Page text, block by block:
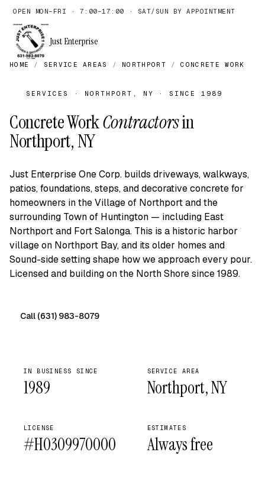
OPEN MON–FRI · 7:00–17:00 · SAT/SUN BY APPOINTMENT
Just Enterprise
HOME / SERVICE AREAS / NORTHPORT / CONCRETE WORK
SERVICES · NORTHPORT, NY · SINCE 1989
Concrete WorkContractorsin
Northport, NY
Just Enterprise One Corp. builds driveways, walkways,
patios, foundations, steps, and decorative concrete for
homeowners in the Village of Northport and the
surrounding Town of Huntington — including East
Northport and Fort Salonga. This is a historic harbor
village on Northport Bay, and its older homes and
Sound-side setting shape how we approach every pour.
Licensed and building on the North Shore since 1989.
Call (631) 983-8079
IN BUSINESS SINCE
1989
SERVICE AREA
Northport, NY
LICENSE
#H0309970000
ESTIMATES
Always free